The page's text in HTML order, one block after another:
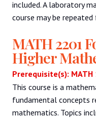
included. A laboratory
course may be
MATH 2201
Higher
Prerequisite(s): MATH
This course is a
fundamental concepts
mathematics. Topics